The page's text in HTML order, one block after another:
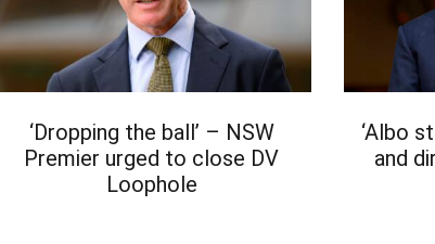
‘Dropping the ball’ – NSW
Premier urged to close DV
Loophole
‘Albo
and